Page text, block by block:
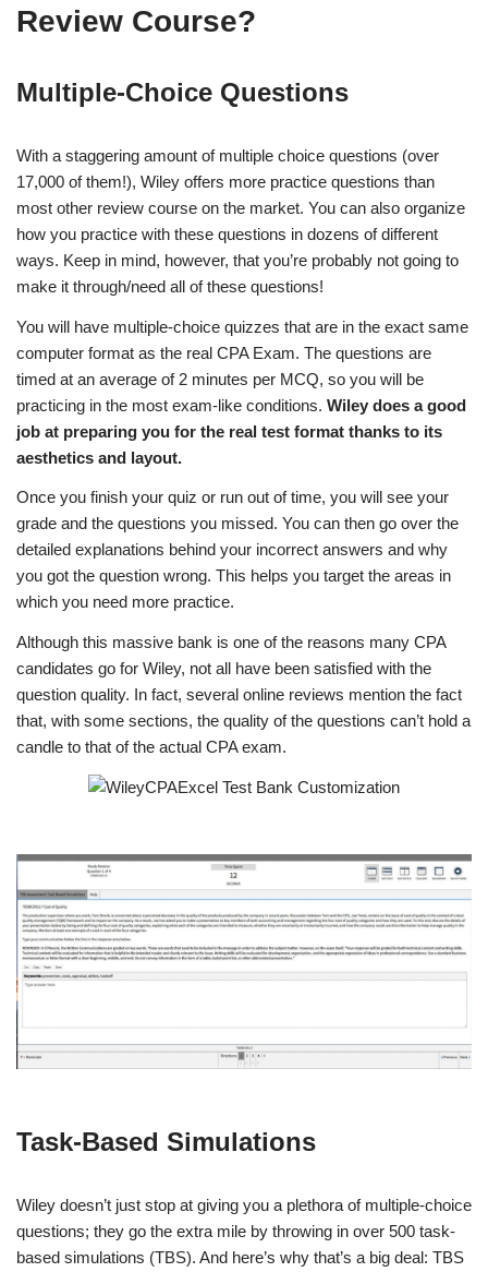
Review Course?
Multiple-Choice Questions
With a staggering amount of multiple choice questions (over
17,000 of them!), Wiley offers more practice questions than
most other review course on the market. You can also organize
how you practice with these questions in dozens of different
ways. Keep in mind, however, that you’re probably not going to
make it through/need all of these questions!
You will have multiple-choice quizzes that are in the exact same
computer format as the real CPA Exam. The questions are
timed at an average of 2 minutes per MCQ, so you will be
practicing in the most exam-like conditions. Wiley does a good
job at preparing you for the real test format thanks to its
aesthetics and layout.
Once you finish your quiz or run out of time, you will see your
grade and the questions you missed. You can then go over the
detailed explanations behind your incorrect answers and why
you got the question wrong. This helps you target the areas in
which you need more practice.
Although this massive bank is one of the reasons many CPA
candidates go for Wiley, not all have been satisfied with the
question quality. In fact, several online reviews mention the fact
that, with some sections, the quality of the questions can’t hold a
candle to that of the actual CPA exam.
Task-Based Simulations
Wiley doesn’t just stop at giving you a plethora of multiple-choice
questions; they go the extra mile by throwing in over 500 task-
based simulations (TBS). And here’s why that’s a big deal: TBS